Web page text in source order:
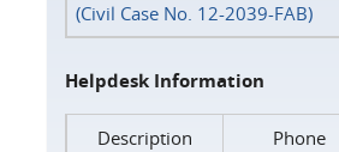
(Civil Case No. 12-2039-FAB)
Helpdesk Information
Description
Phone